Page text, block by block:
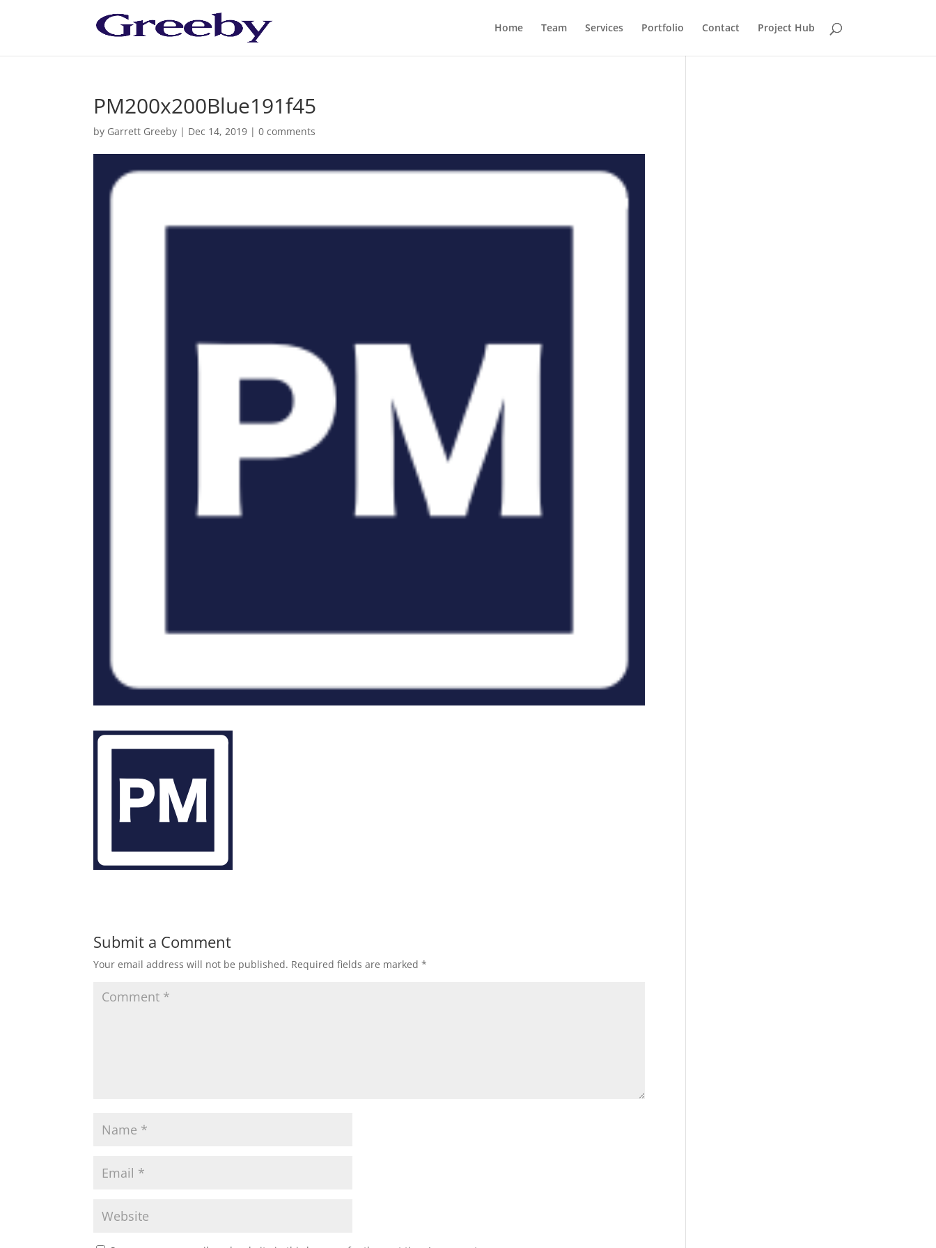
Home Team Services Portfolio Contact Project Hub
PM200x200Blue191f45
by Garrett Greeby | Dec 14, 2019 |0 comments
Submit a Comment
Your email address will not be published. Required fields are marked*